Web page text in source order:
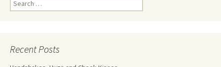
Recent Posts